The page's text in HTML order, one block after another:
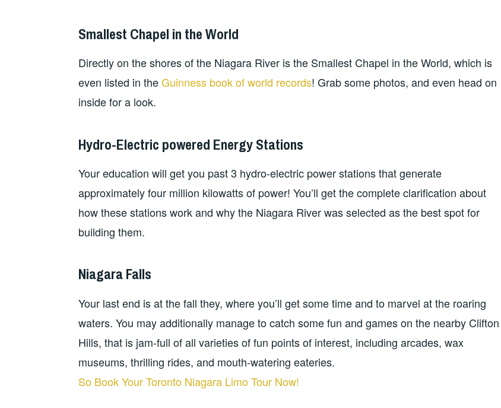
Smallest Chapel in the World
Directly on the shores of the Niagara River is the Smallest Chapel in the World, which is
even listed in theGuinness book of world records! Grab some photos, and even head on
inside for a look.
Hydro-Electric powered Energy Stations
Your education will get you past 3 hydro-electric power stations that generate
approximately four million kilowatts of power! You’ll get the complete clarification about
how these stations work and why the Niagara River was selected as the best spot for
building them.
Niagara Falls
Your last end is at the fall they, where you’ll get some time and to marvel at the roaring
waters. You may additionally manage to catch some fun and games on the nearby Clifton
Hills, that is jam-full of all varieties of fun points of interest, including arcades, wax
museums, thrilling rides, and mouth-watering eateries.
So Book Your Toronto Niagara Limo Tour Now!